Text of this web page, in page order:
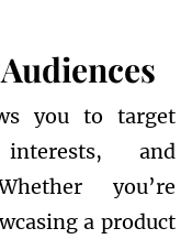
you to target
interests, and
you’re
a product